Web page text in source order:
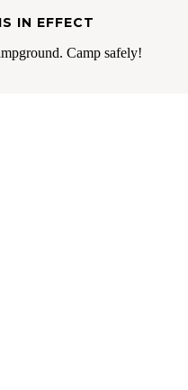
IN EFFECT
Camp safely!